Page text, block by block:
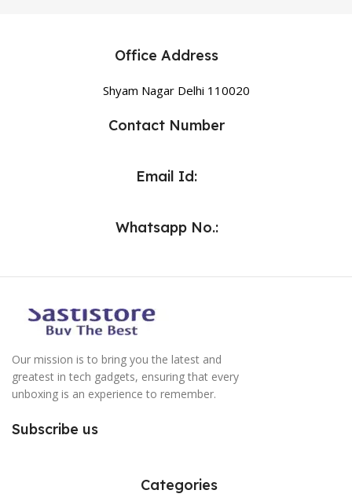
Office Address
Shyam Nagar Delhi 110020
Contact Number
Email Id:
Whatsapp No.:
Our mission is to bring you the latest and
greatest in tech gadgets, ensuring that every
unboxing is an experience to remember.
Subscribe us
Categories